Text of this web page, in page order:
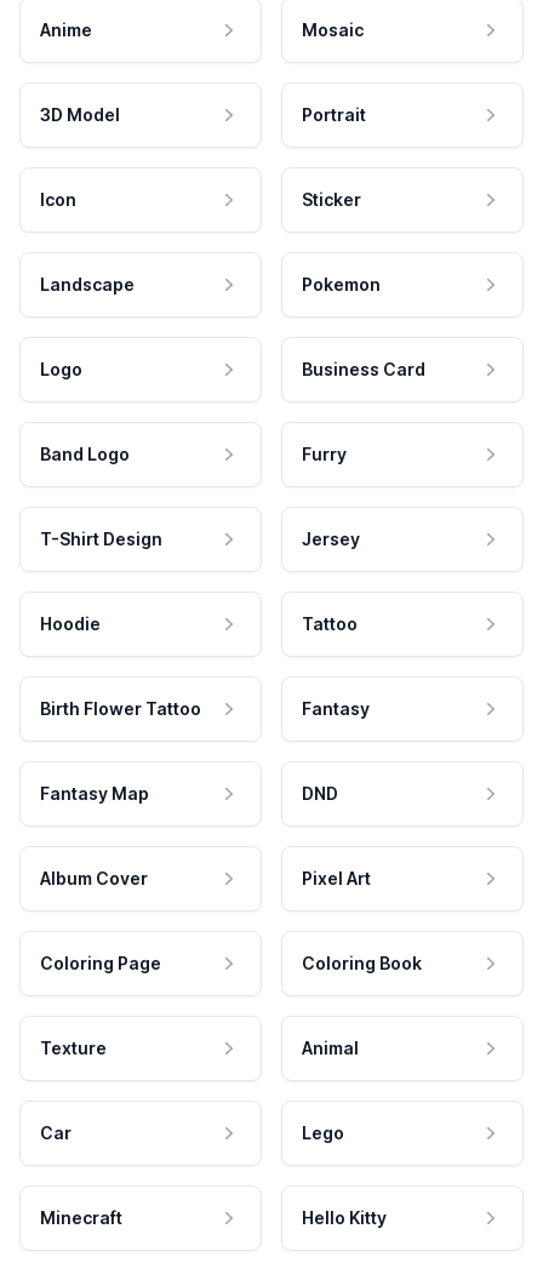
Anime Mosaic
3D Model Portrait
Icon Sticker
Landscape Pokemon
Logo Business Card
Band Logo Furry
T-Shirt Design Jersey
Hoodie Tattoo
Birth Flower Tattoo Fantasy
Fantasy Map DND
Album Cover Pixel Art
Coloring Page Coloring Book
Texture Animal
Car Lego
Minecraft Hello Kitty